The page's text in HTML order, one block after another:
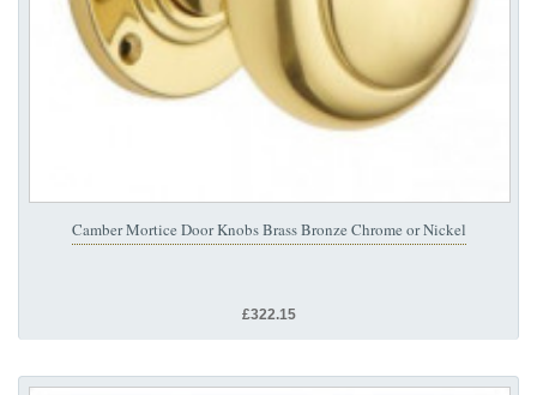
Camber Mortice Door Knobs Brass Bronze Chrome or Nickel
£322.15